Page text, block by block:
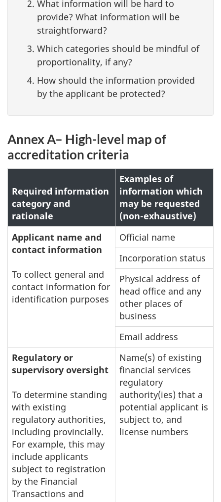
What information will be hard to
provide? What information will be
straightforward?
Which categories should be mindful of
proportionality, if any?
How should the information provided
by the applicant be protected?
Annex A– High-level map of
accreditation criteria
Required information
category and
rationale
Examples of
information which
may be requested
(non-exhaustive)
Applicant name and
contact information
To collect general and
contact information for
identification purposes
Official name
Incorporation status
Physical address of
head office and any
other places of
business
Email address
Regulatory or
supervisory oversight
To determine standing
with existing
regulatory authorities,
including provincially.
For example, this may
include applicants
subject to registration
by the Financial
Transactions and
Name(s) of existing
financial services
regulatory
authority(ies) that a
potential applicant is
subject to, and
license numbers